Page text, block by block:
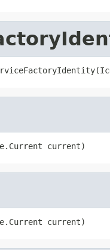
current)
current)